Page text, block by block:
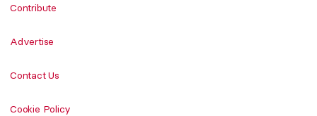
Contribute
Advertise
Contact Us
Cookie Policy